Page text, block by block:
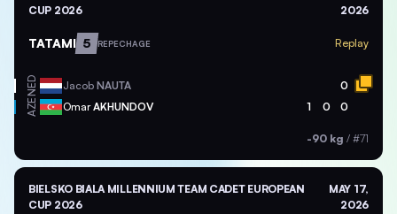
CUP 2026
2026
TATAMI 5 REPECHAGE Replay
NED Jacob NAUTA 0
AZE OmarAKHUNDOV 1 0 0
-90 kg / #71
BIELSKO BIALA MILLENNIUM TEAM CADET EUROPEAN
CUP 2026
MAY 17,
2026